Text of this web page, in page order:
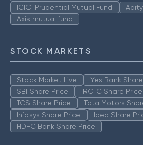
ICICI Prudential Mutual Fund
Axis mutual fund
STOCK MARKETS
Stock Market Live
Yes Bank
SBI Share Price
IRCTC Share Price
TCS Share Price
Tata Motors
Infosys Share Price
Idea Share
HDFC Bank Share Price